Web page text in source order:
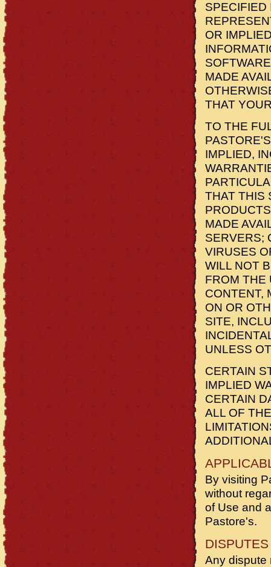
SPECIFIED
OR
MADE
THAT
TO THE
IMPLIED,
THAT THIS
MADE
SERVERS;
VIRUSES
WILL NOT
FROM THE
CONTENT,
ON OR
SITE,
UNLESS
CERTAIN
IMPLIED
CERTAIN
ALL OF
By visiting
without
of Use and
Pastore's.
DISPUTES
Any dispute